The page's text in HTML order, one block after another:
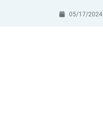
05/17/2024